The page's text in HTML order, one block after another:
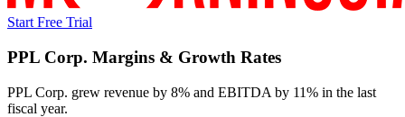
Start Free Trial
PPL Corp. Margins & Growth Rates
PPL Corp. grew revenue by 8% and EBITDA by 11% in the last
fiscal year.